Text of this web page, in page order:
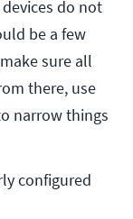
do not
be a few
sure all
there, use
narrow things
configured